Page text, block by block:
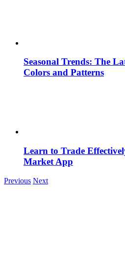
Seasonal Trends: The
Colors and Patterns
Learn to Trade
Market App
Previous Next